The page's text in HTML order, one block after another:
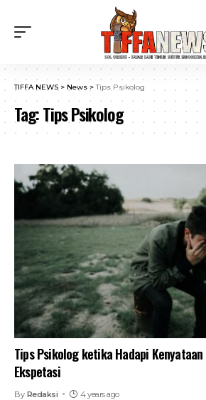
TIFFA NEWS > News >Tips Psikolog
Tag:Tips Psikolog
Tips Psikolog ketika Hadapi
Ekspetasi
By Redaksi 4 years ago